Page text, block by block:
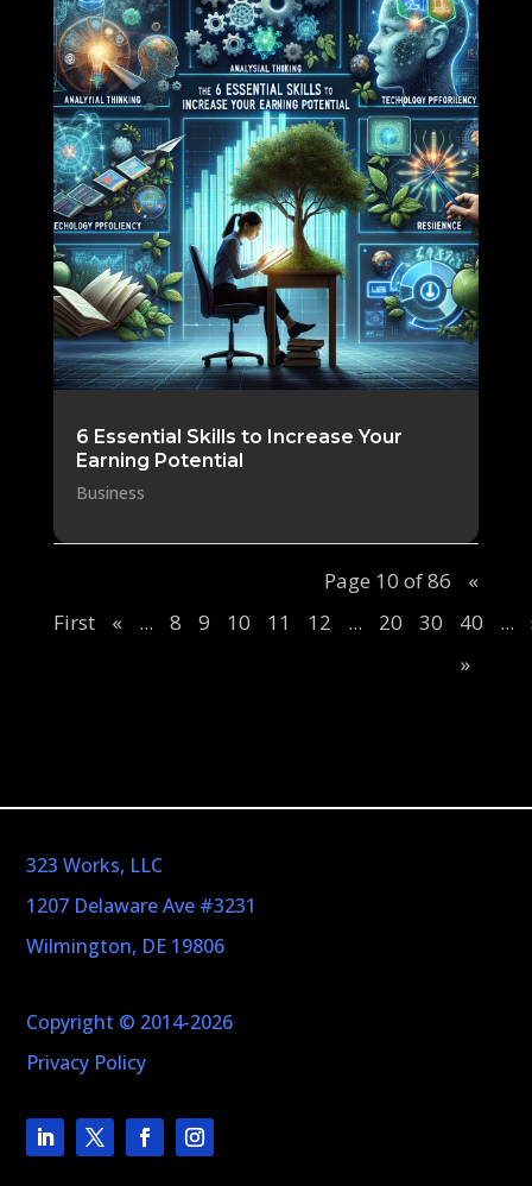
6 Essential Skills to Increase Your
Earning Potential
Business
Page 10 of 86
«
First
« ... 8 9 10 11 12 ... 20 30 40 ...
»
323 Works, LLC
1207 Delaware Ave #3231
Wilmington, DE 19806
Copyright © 2014-2026
Privacy Policy